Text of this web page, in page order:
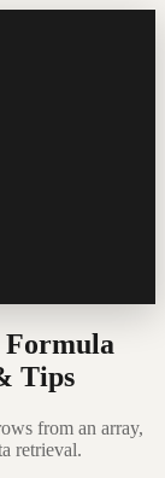
Formula
Tips
from an array,
retrieval.